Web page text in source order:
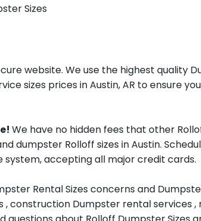
Sizes
website. We use the highest
sizes prices in Austin, AR to ensure
We have no hidden fees that other
dumpster Rolloff sizes in Austin.
system, accepting all major credit cards.
Rental Sizes concerns and
construction Dumpster rental services